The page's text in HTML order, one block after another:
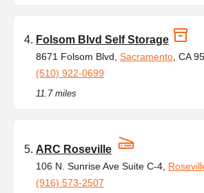
Folsom Blvd Self Storage
8671 Folsom Blvd, Sacramento , CA
(510) 922-0699
11.7 miles
ARC Roseville
106 N. Sunrise Ave Suite C-4,
(916) 573-2507